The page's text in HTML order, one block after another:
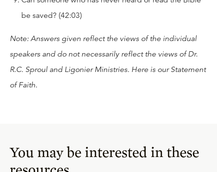
be saved? (42:03)
Note: Answers given reflect the views of the individual
speakers and do not necessarily reflect the views of Dr.
R.C. Sproul and Ligonier Ministries. Here is our Statement
of Faith.
You may be interested in these